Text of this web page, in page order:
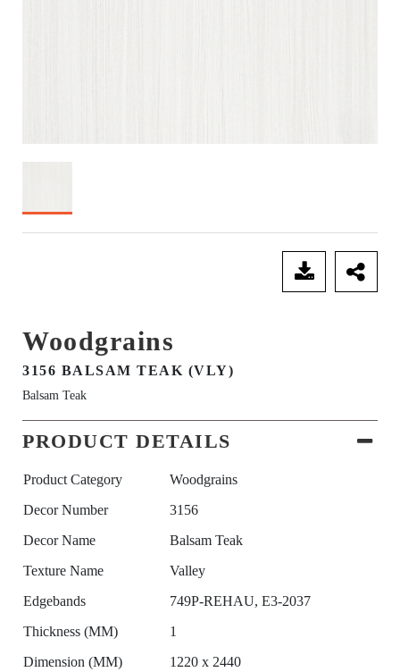
Woodgrains
3156 BALSAM TEAK (VLY)
Balsam Teak
PRODUCT DETAILS
Product Category
Woodgrains
Decor Number
3156
Decor Name
Balsam Teak
Texture Name
Valley
Edgebands
749P-REHAU, E3-2037
Thickness (MM)
1
Dimension (MM)
1220 x 2440